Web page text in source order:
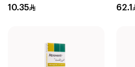
Bronchodilator Syrup
10.35 62.1